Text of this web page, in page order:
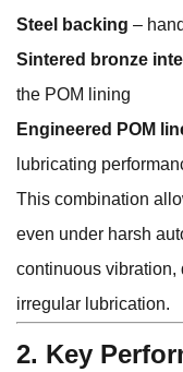
Steel backing –
Sintered bronze
the POM lining
Engineered POM
lubricating
This combination
even under harsh
continuous vibration,
irregular lubrication.
2. Key